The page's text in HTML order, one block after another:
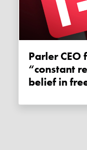
Parler CEO fired, says he faced
“constant
belief in